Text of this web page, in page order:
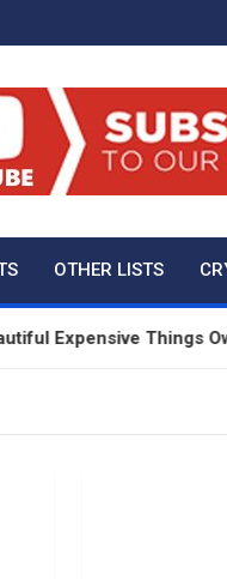
And
OTHER LISTS
Things Owned